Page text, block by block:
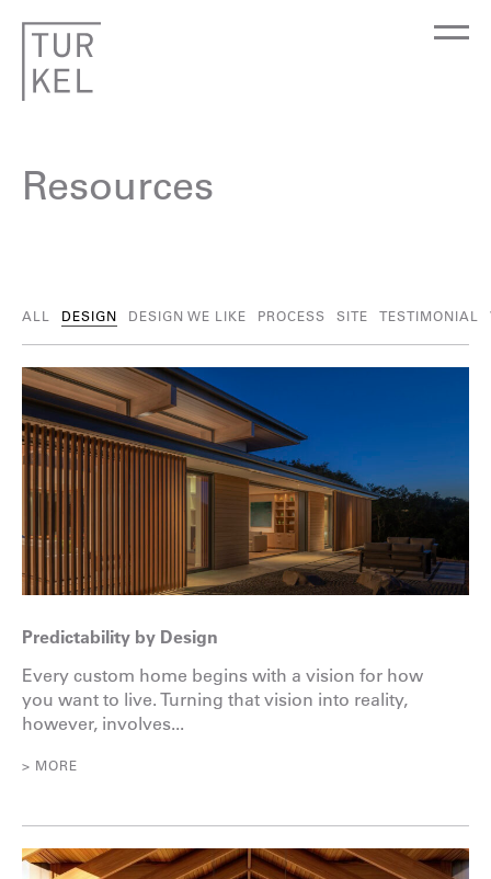
Resources
ALL DESIGN DESIGN WE LIKE PROCESS SITE TESTIMONIAL
Predictability by Design
Every custom home begins with a vision for how
you want to live. Turning that vision into reality,
however, involves...
> MORE